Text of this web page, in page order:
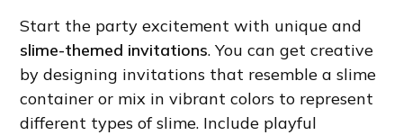
Start the party excitement with unique and
slime-themed invitations. You can get creative
by designing invitations that resemble a slime
container or mix in vibrant colors to represent
different types of slime. Include playful